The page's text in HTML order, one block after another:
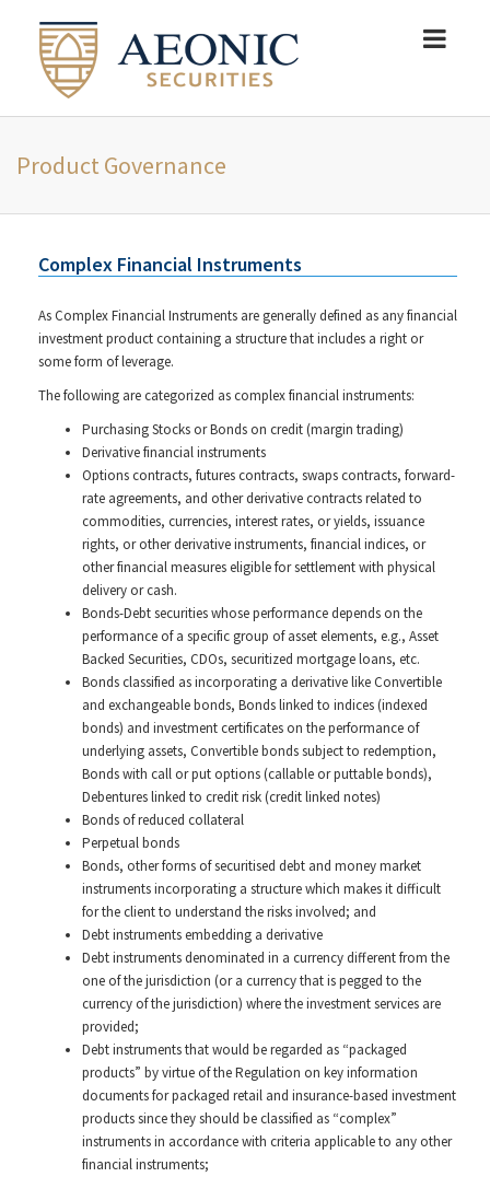
Product Governance
Complex Financial Instruments
As Complex Financial Instruments are generally defined as any financial
investment product containing a structure that includes a right or
some form of leverage.
The following are categorized as complex financial instruments:
Purchasing Stocks or Bonds on credit (margin trading)
Derivative financial instruments
Options contracts, futures contracts, swaps contracts, forward-
rate agreements, and other derivative contracts related to
commodities, currencies, interest rates, or yields, issuance
rights, or other derivative instruments, financial indices, or
other financial measures eligible for settlement with physical
delivery or cash.
Bonds-Debt securities whose performance depends on the
performance of a specific group of asset elements, e.g., Asset
Backed Securities, CDOs, securitized mortgage loans, etc.
Bonds classified as incorporating a derivative like Convertible
and exchangeable bonds, Bonds linked to indices (indexed
bonds) and investment certificates on the performance of
underlying assets, Convertible bonds subject to redemption,
Bonds with call or put options (callable or puttable bonds),
Debentures linked to credit risk (credit linked notes)
Bonds of reduced collateral
Perpetual bonds
Bonds, other forms of securitised debt and money market
instruments incorporating a structure which makes it difficult
for the client to understand the risks involved; and
Debt instruments embedding a derivative
Debt instruments denominated in a currency different from the
one of the jurisdiction (or a currency that is pegged to the
currency of the jurisdiction) where the investment services are
provided;
Debt instruments that would be regarded as “packaged
products” by virtue of the Regulation on key information
documents for packaged retail and insurance-based investment
products since they should be classified as “complex”
instruments in accordance with criteria applicable to any other
financial instruments;